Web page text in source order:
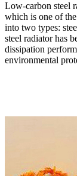
Low-carbon steel
which is one of
into two types:
steel radiator has
dissipation
environmental